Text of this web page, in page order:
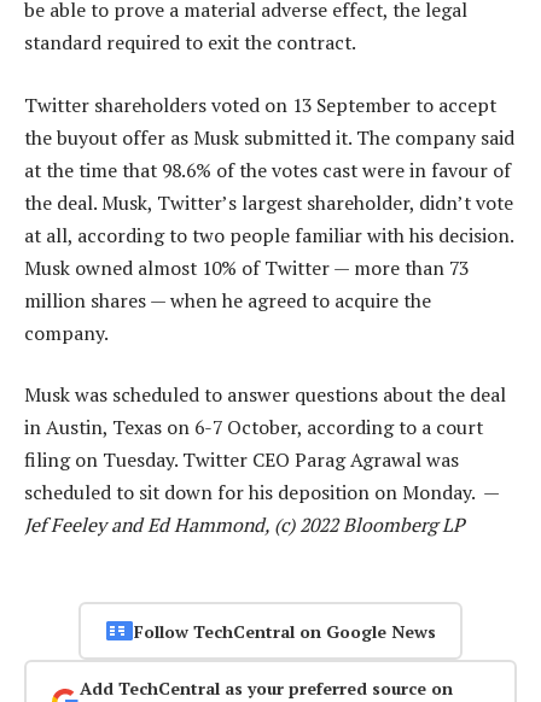
be able to prove a material adverse effect, the legal
standard required to exit the contract.
Twitter shareholders voted on 13 September to accept
the buyout offer as Musk submitted it. The company said
at the time that 98.6% of the votes cast were in favour of
the deal. Musk, Twitter’s largest shareholder, didn’t vote
at all, according to two people familiar with his decision.
Musk owned almost 10% of Twitter — more than 73
million shares — when he agreed to acquire the
company.
Musk was scheduled to answer questions about the deal
in Austin, Texas on 6-7 October, according to a court
filing on Tuesday. Twitter CEO Parag Agrawal was
scheduled to sit down for his deposition on Monday. —
Jef Feeley and Ed Hammond, (c) 2022 Bloomberg LP
Follow TechCentral on Google News
Add TechCentral as your preferred source on